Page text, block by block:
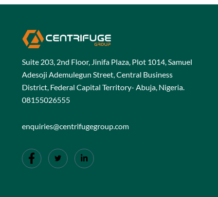
Suite 203, 2nd Floor, Jinifa Plaza, Plot 1014, Samuel
Adesoji Ademulegun Street, Central Business
District, Federal Capital Territory- Abuja, Nigeria.
08155026555
enquiries@centrifugegroup.com